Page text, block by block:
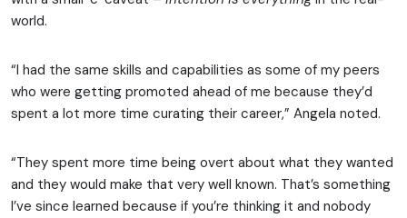
world.
“I had the same skills and capabilities as some of my peers
who were getting promoted ahead of me because they’d
spent a lot more time curating their career,” Angela noted.
“They spent more time being overt about what they wanted
and they would make that very well known. That’s something
I’ve since learned because if you’re thinking it and nobody